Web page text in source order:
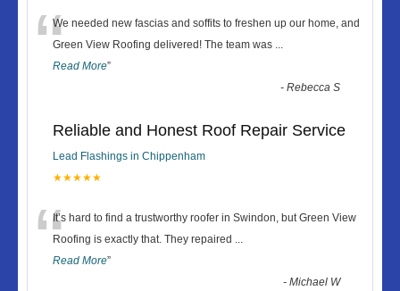
“We needed new fascias and soffits to freshen up our home, and
Green View Roofing delivered! The team was
Read More”
-Rebecca S
Reliable and Honest Roof Repair Service
Lead Flashings in Chippenham
★★★★★
“It’s hard to find a trustworthy roofer in Swindon, but Green View
Roofing is exactly that. They repaired
Read More”
-Michael W